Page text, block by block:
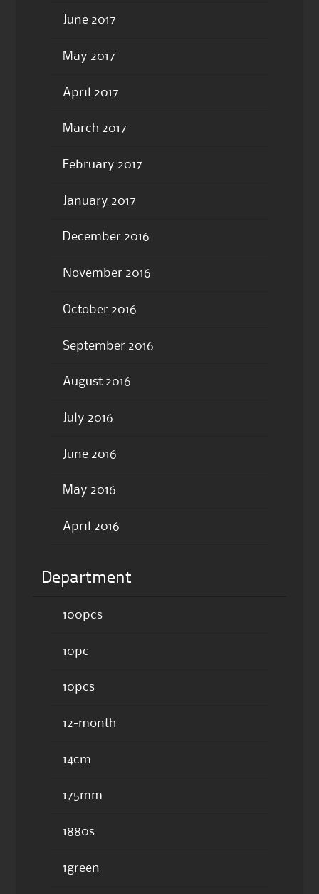
June 2017
May 2017
April 2017
March 2017
February 2017
January 2017
December 2016
November 2016
October 2016
September 2016
August 2016
July 2016
June 2016
May 2016
April 2016
Department
100pcs
10pc
10pcs
12-month
14cm
175mm
1880s
1green